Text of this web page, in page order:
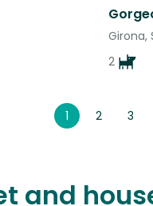
Girona,
2
1 2 3
and